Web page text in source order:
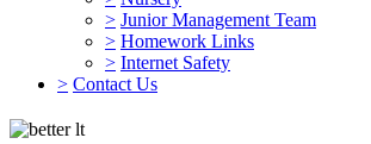
> Junior Management Team
> Homework Links
> Internet Safety
> Contact Us